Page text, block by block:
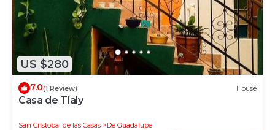
US $280
7.0(1 Review) House
Casa de Tlaly
San Cristobal de las Casas De Guadalupe